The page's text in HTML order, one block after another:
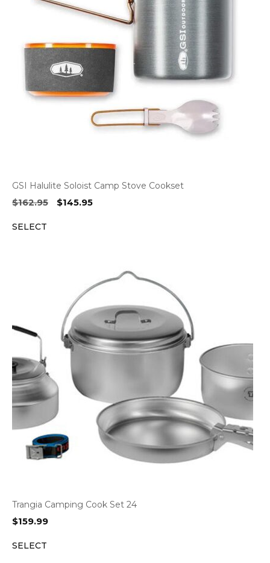
GSI Halulite Soloist Camp Stove Cookset
$162.95
Original
$145.95Current
SELECT
Trangia Camping Cook Set 24
$159.99
SELECT